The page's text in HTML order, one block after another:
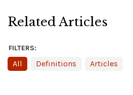
Related Articles
FILTERS:
All Definitions Articles